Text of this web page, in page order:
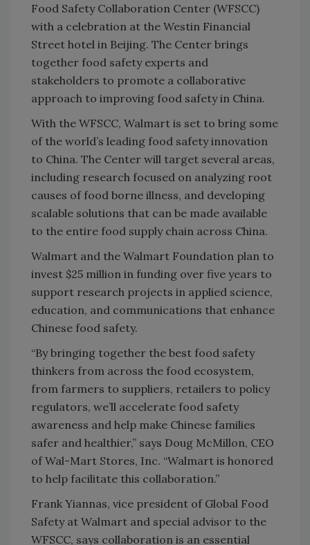
Food Safety Collaboration Center (WFSCC)
with a celebration at the Westin Financial
Street hotel in Beijing. The Center brings
together food safety experts and
stakeholders to promote a collaborative
approach to improving food safety in China.
With the WFSCC, Walmart is set to bring some
of the world’s leading food safety innovation
to China. The Center will target several areas,
including research focused on analyzing root
causes of food borne illness, and developing
scalable solutions that can be made available
to the entire food supply chain across China.
Walmart and the Walmart Foundation plan to
invest $25 million in funding over five years to
support research projects in applied science,
education, and communications that enhance
Chinese food safety.
“By bringing together the best food safety
thinkers from across the food ecosystem,
from farmers to suppliers, retailers to policy
regulators, we’ll accelerate food safety
awareness and help make Chinese families
safer and healthier,” says Doug McMillon, CEO
of Wal-Mart Stores, Inc. “Walmart is honored
to help facilitate this collaboration.”
Frank Yiannas, vice president of Global Food
Safety at Walmart and special advisor to the
WFSCC, says collaboration is an essential